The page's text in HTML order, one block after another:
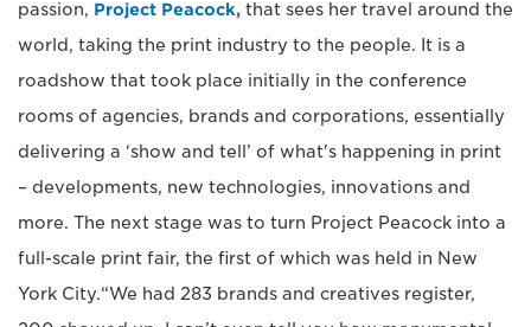
passion, Project Peacock, that sees her travel around the
world, taking the print industry to the people. It is a
roadshow that took place initially in the conference
rooms of agencies, brands and corporations, essentially
delivering a ‘show and tell’ of what's happening in print
– developments, new technologies, innovations and
more. The next stage was to turn Project Peacock into a
full-scale print fair, the first of which was held in New
York City.“We had 283 brands and creatives register,